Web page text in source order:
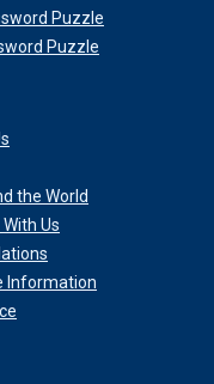
Puzzle
Puzzle
the World
Us
Information